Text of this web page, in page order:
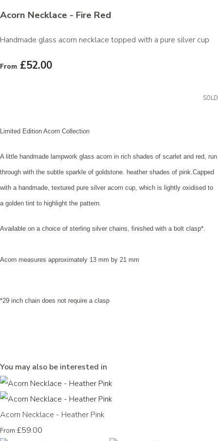
Acorn Necklace - Fire Red
Handmade glass acorn necklace topped with a pure silver cup
From £52.00
SOLD
Limited Edition Acorn Collection
A little handmade lampwork glass acorn in rich shades of scarlet and red, run
through with the subtle sparkle of goldstone. heather shades of pink.Capped
with a handmade, textured pure silver acorn cup, which is lightly oxidised to
a golden tint to highlight the pattern.
Available on a choice of sterling silver chains, finished with a bolt clasp*.
Acorn measures approximately 13 mm by 21 mm
*29 inch chain does not require a clasp
You may also be interested in
Acorn Necklace - Heather Pink
From £59.00